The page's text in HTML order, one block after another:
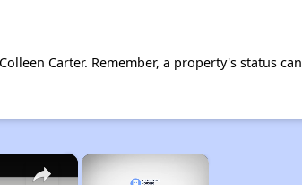
Carter. Remember, a property's status can
×
×